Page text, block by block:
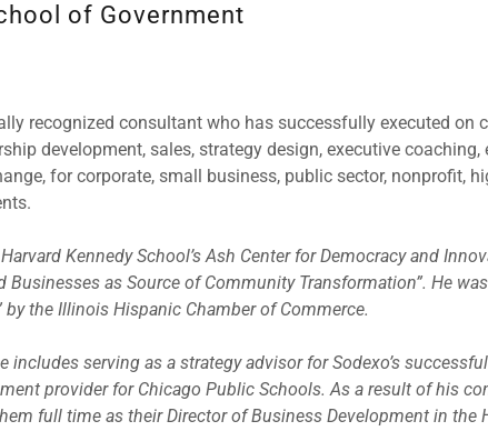
of Government
recognized consultant who has successfully executed on
development, sales, strategy design, executive coaching,
for corporate, small business, public sector, nonprofit,
Kennedy School’s Ash Center for Democracy and
Businesses as Source of Community Transformation”. He
by the Illinois Hispanic Chamber of Commerce.
includes serving as a strategy advisor for Sodexo’s
provider for Chicago Public Schools. As a result of his
full time as their Director of Business Development in the